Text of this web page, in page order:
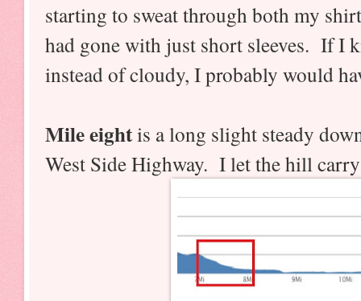
starting to sweat through both my
had gone with just short sleeves. If I
instead of cloudy, I probably would
Mile eightis a long slight steady
West Side Highway. I let the hill